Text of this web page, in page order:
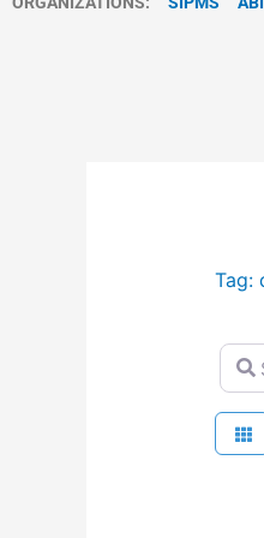
Tag: